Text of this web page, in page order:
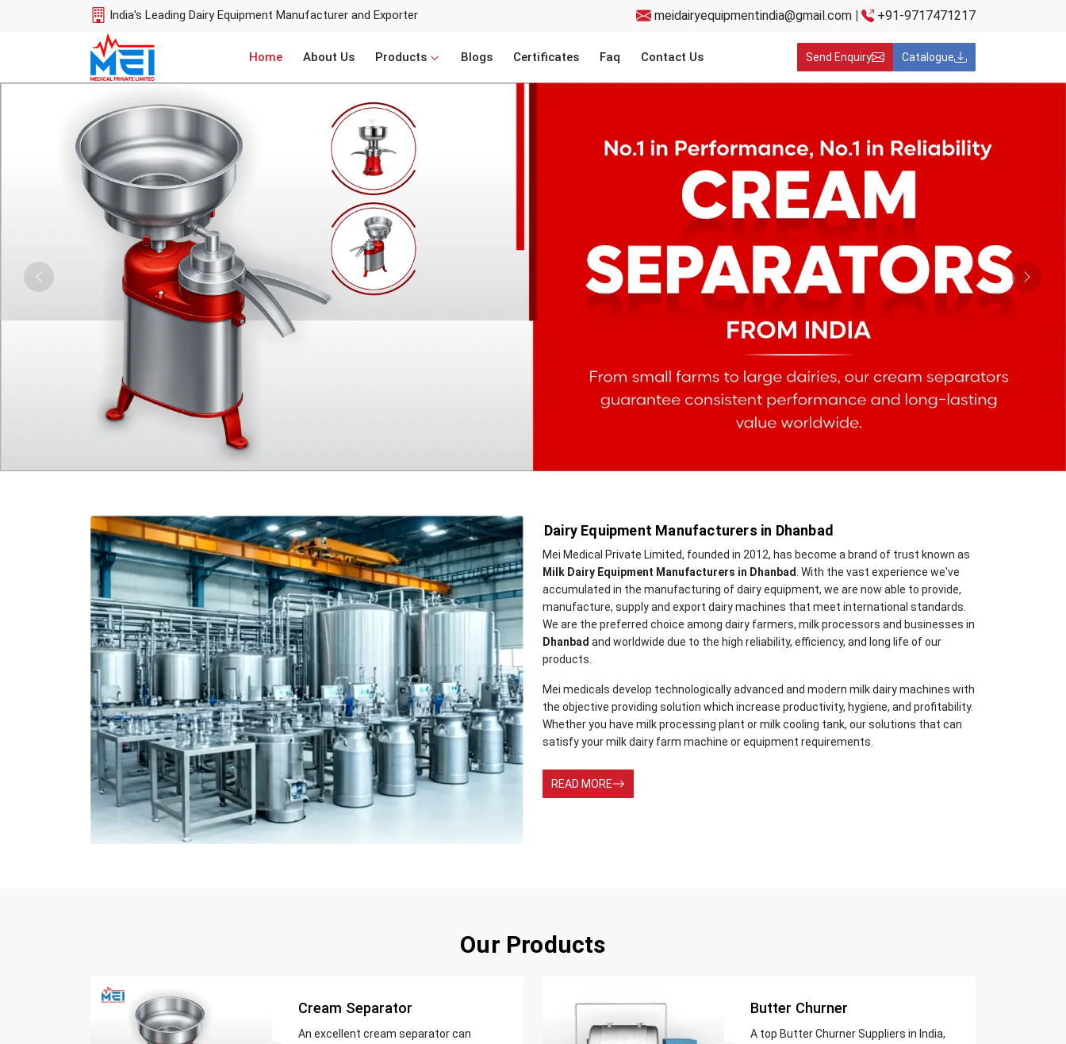
India's Leading Dairy Equipment Manufacturer and Exporter meidairyequipmentindia@gmail.com | +91-9717471217
Home About Us Products Blogs Certificates Faq Contact Us Send Enquiry Catalogue
Previous
Dairy Equipment Manufacturers in Dhanbad
Mei Medical Private Limited, founded in 2012, has become a brand of trust known as
Milk Dairy Equipment Manufacturers in Dhanbad. With the vast experience we've
accumulated in the manufacturing of dairy equipment, we are now able to provide,
manufacture, supply and export dairy machines that meet international standards.
We are the preferred choice among dairy farmers, milk processors and businesses in
Dhanbad and worldwide due to the high reliability, efficiency, and long life of our
products.
Mei medicals develop technologically advanced and modern milk dairy machines with
the objective providing solution which increase productivity, hygiene, and profitability.
Whether you have milk processing plant or milk cooling tank, our solutions that can
satisfy your milk dairy farm machine or equipment requirements.
READ MORE
Our Products
Cream Separator
An excellent cream separator can
Butter Churner
A top Butter Churner Suppliers in India,